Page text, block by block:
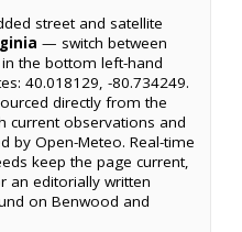
street and satellite
— switch between
the bottom left-hand
40.018129, -80.734249.
directly from the
current observations and
by Open-Meteo. Real-time
keep the page current,
an editorially written
on Benwood and